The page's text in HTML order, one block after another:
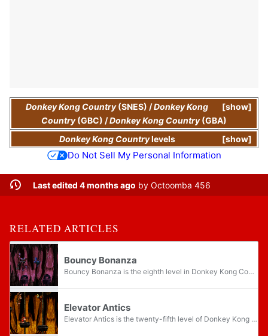
show
Donkey Kong Country(SNES) /Donkey Kong
Country(GBC) /Donkey Kong Country(GBA)
show
Donkey Kong Countrylevels
Do Not Sell My Personal Information
Last edited 4 months ago by Octoomba 456
RELATED ARTICLES
Bouncy Bonanza
Bouncy Bonanza is the eighth level in Donkey Kong Country and the third level of Monkey Mines. It takes place in a dark cave with a purple background. Donkey Kong and Diddy Kong can bounce from tires to access secret locations, some of which are...
Elevator Antics
Elevator Antics is the twenty-fifth level of Donkey Kong Country and the third level of Kremkroc Industries, Inc. In the Game Boy Advance remake, Elevator Antics switched places with Poison Pond, making it the fourth level and thus the twenty-sixth...